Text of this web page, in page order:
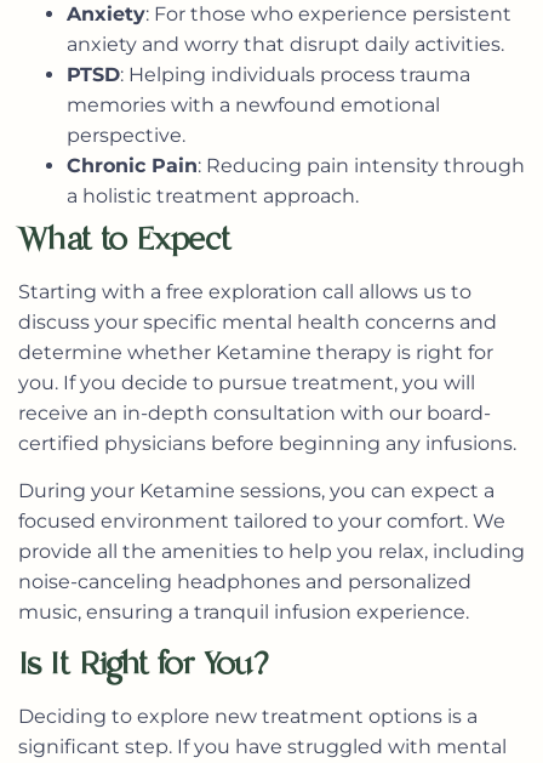
Anxiety: For those who experience persistent
anxiety and worry that disrupt daily activities.
PTSD: Helping individuals process trauma
memories with a newfound emotional
perspective.
Chronic Pain: Reducing pain intensity through
a holistic treatment approach.
What to Expect
Starting with a free exploration call allows us to
discuss your specific mental health concerns and
determine whether Ketamine therapy is right for
you. If you decide to pursue treatment, you will
receive an in-depth consultation with our board-
certified physicians before beginning any infusions.
During your Ketamine sessions, you can expect a
focused environment tailored to your comfort. We
provide all the amenities to help you relax, including
noise-canceling headphones and personalized
music, ensuring a tranquil infusion experience.
Is It Right for You?
Deciding to explore new treatment options is a
significant step. If you have struggled with mental